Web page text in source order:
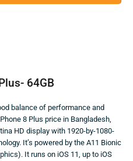
64GB
balance of performance and
8 Plus price in Bangladesh,
HD display with 1920-by-1080-
It’s powered by the A11 Bionic
It runs on iOS 11, up to iOS